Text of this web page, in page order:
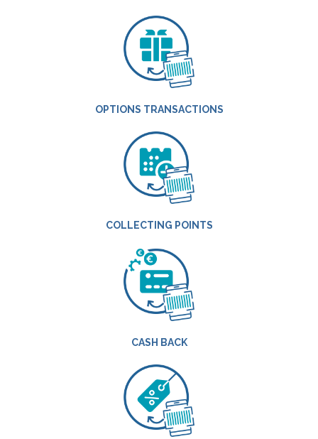
OPTIONS TRANSACTIONS
COLLECTING POINTS
CASH BACK